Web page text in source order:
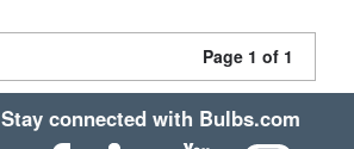
Page 1 of 1
Stay connected with Bulbs.com